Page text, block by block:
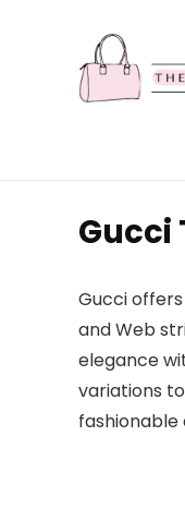
Gucci
Gucci
and Web
elegance
variations